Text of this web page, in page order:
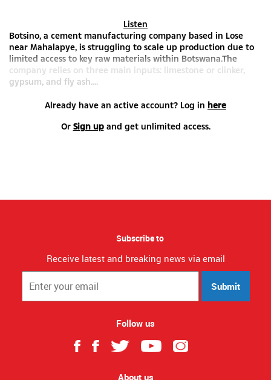
Listen
Botsino, a cement manufacturing company based in Lose
near Mahalapye, is struggling to scale up production due to
limited access to key raw materials within Botswana.The
company relies on three main inputs: limestone or clinker,
gypsum, and fly ash....
Already have an active account? Log in here
Or Sign upand get unlimited access.
Subscribe to
Receive latest and breaking news via email
Submit
Follow us
About us